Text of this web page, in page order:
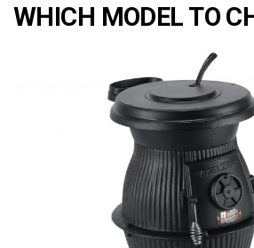
WHICH MODEL TO